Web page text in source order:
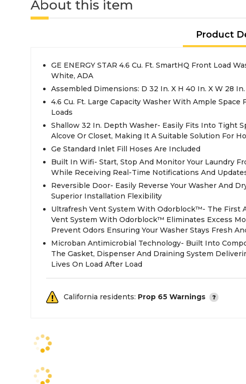
About this item
Product
GE ENERGY STAR 4.6 Cu. Ft. SmartHQ Front Load
White, ADA
Assembled Dimensions: D 32 In. X H 40 In. X W 28 In.
4.6 Cu. Ft. Large Capacity Washer With Ample Space
Loads
Shallow 32 In. Depth Washer- Easily Fits Into Tight
Alcove Or Closet, Making It A Suitable Solution For
Ge Standard Inlet Fill Hoses Are Included
Built In Wifi- Start, Stop And Monitor Your Laundry
While Receiving Real-Time Notifications And
Reversible Door- Easily Reverse Your Washer And
Superior Installation Flexibility
Ultrafresh Vent System With Odorblock™- The First
Vent System With Odorblock™ Eliminates Excess
Prevent Odors Ensuring Your Washer Stays Fresh
Microban Antimicrobial Technology- Built Into
The Gasket, Dispenser And Draining System
Lives On Load After Load
California residents: Prop 65 Warnings